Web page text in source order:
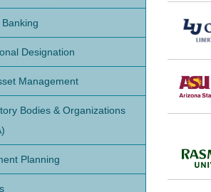
Designation
Management
Bodies & Organizations
Planning